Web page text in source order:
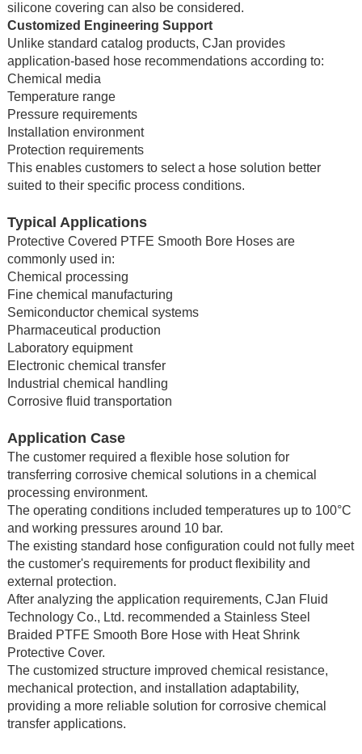
silicone covering can also be considered.
Customized Engineering Support
Unlike standard catalog products, CJan provides
application-based hose recommendations according to:
Chemical media
Temperature range
Pressure requirements
Installation environment
Protection requirements
This enables customers to select a hose solution better
suited to their specific process conditions.
Typical Applications
Protective Covered PTFE Smooth Bore Hoses are
commonly used in:
Chemical processing
Fine chemical manufacturing
Semiconductor chemical systems
Pharmaceutical production
Laboratory equipment
Electronic chemical transfer
Industrial chemical handling
Corrosive fluid transportation
Application Case
The customer required a flexible hose solution for
transferring corrosive chemical solutions in a chemical
processing environment.
The operating conditions included temperatures up to 100°C
and working pressures around 10 bar.
The existing standard hose configuration could not fully meet
the customer's requirements for product flexibility and
external protection.
After analyzing the application requirements, CJan Fluid
Technology Co., Ltd. recommended a Stainless Steel
Braided PTFE Smooth Bore Hose with Heat Shrink
Protective Cover.
The customized structure improved chemical resistance,
mechanical protection, and installation adaptability,
providing a more reliable solution for corrosive chemical
transfer applications.